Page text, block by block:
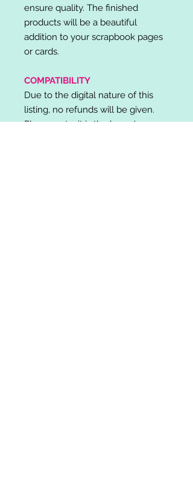
ensure quality. The finished
products will be a beautiful
addition to your scrapbook pages
or cards.
COMPATIBILITY
Due to the digital nature of this
listing, no refunds will be given.
Please note, it is the buyer's